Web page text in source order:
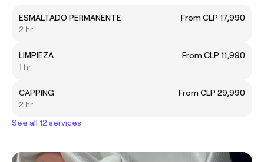
ESMALTADO PERMANENTE
From CLP 17,990
2 hr
LIMPIEZA
From CLP 11,990
1 hr
CAPPING
From CLP 29,990
2 hr
See all 12 services